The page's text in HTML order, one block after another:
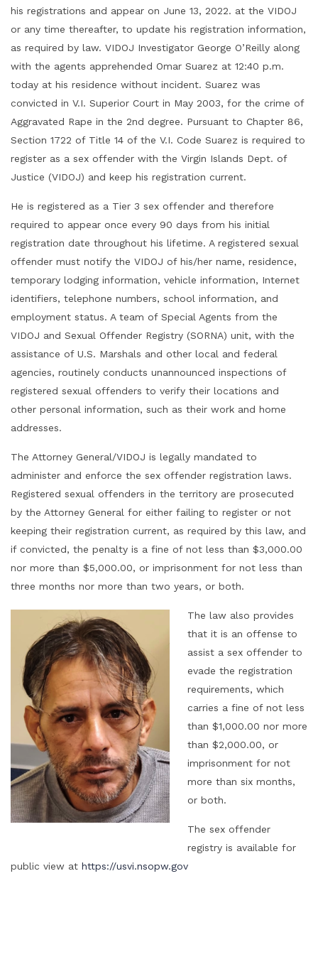
his registrations and appear on June 13, 2022. at the VIDOJ
or any time thereafter, to update his registration information,
as required by law. VIDOJ Investigator George O’Reilly along
with the agents apprehended Omar Suarez at 12:40 p.m.
today at his residence without incident. Suarez was
convicted in V.I. Superior Court in May 2003, for the crime of
Aggravated Rape in the 2nd degree. Pursuant to Chapter 86,
Section 1722 of Title 14 of the V.I. Code Suarez is required to
register as a sex offender with the Virgin Islands Dept. of
Justice (VIDOJ) and keep his registration current.
He is registered as a Tier 3 sex offender and therefore
required to appear once every 90 days from his initial
registration date throughout his lifetime. A registered sexual
offender must notify the VIDOJ of his/her name, residence,
temporary lodging information, vehicle information, Internet
identifiers, telephone numbers, school information, and
employment status. A team of Special Agents from the
VIDOJ and Sexual Offender Registry (SORNA) unit, with the
assistance of U.S. Marshals and other local and federal
agencies, routinely conducts unannounced inspections of
registered sexual offenders to verify their locations and
other personal information, such as their work and home
addresses.
The Attorney General/VIDOJ is legally mandated to
administer and enforce the sex offender registration laws.
Registered sexual offenders in the territory are prosecuted
by the Attorney General for either failing to register or not
keeping their registration current, as required by this law, and
if convicted, the penalty is a fine of not less than $3,000.00
nor more than $5,000.00, or imprisonment for not less than
three months nor more than two years, or both.
The law also provides
that it is an offense to
assist a sex offender to
evade the registration
requirements, which
carries a fine of not less
than $1,000.00 nor more
than $2,000.00, or
imprisonment for not
more than six months,
or both.
The sex offender
registry is available for
public view at https://usvi.nsopw.gov